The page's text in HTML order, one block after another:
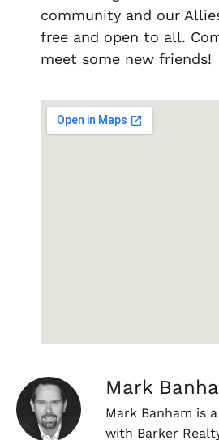
community and our
free and open to all.
meet some new friends!
Mark
Mark Banham is
with Barker